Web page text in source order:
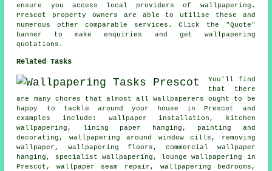
ensure you access local providers of wallpapering .
Prescot property owners are able to utilise these and
numerous other comparable services. Click the "Quote"
banner to make enquiries and get wallpapering
quotations.
Related Tasks
You'll find
that there
are many chores that almost allwallpaperers ought to be
happy to tackle around your house in Prescot and
examples include: wallpaper installation , kitchen
wallpapering, lining paper hanging, painting and
decorating , wallpapering around window cills, removing
wallpaper, wallpapering floors, commercial wallpaper
hanging, specialist wallpapering, lounge wallpapering in
Prescot, wallpaper seam repair, wallpapering bedrooms,